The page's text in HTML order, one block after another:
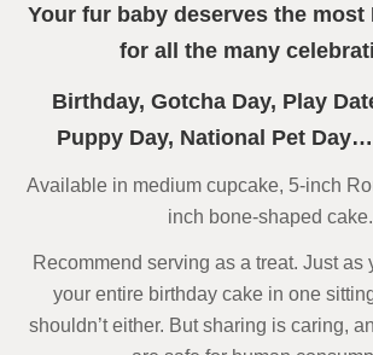
Your fur baby deserves the most
for all the many
Birthday, Gotcha Day, Play
Puppy Day, National Pet
Available in medium cupcake, 5-inch
inch bone-shaped cake.
Recommend serving as a treat. Just as
your entire birthday cake in one
shouldn’t either. But sharing is caring,